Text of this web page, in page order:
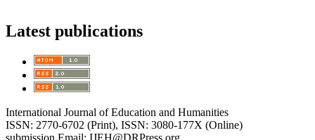
Latest publications
International Journal of Education and Humanities
ISSN: 2770-6702 (Print), ISSN: 3080-177X (Online)